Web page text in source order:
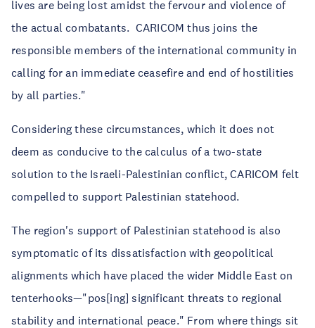
lives are being lost amidst the fervour and violence of
the actual combatants. CARICOM thus joins the
responsible members of the international community in
calling for an immediate ceasefire and end of hostilities
by all parties."
Considering these circumstances, which it does not
deem as conducive to the calculus of a two-state
solution to the Israeli-Palestinian conflict, CARICOM felt
compelled to support Palestinian statehood.
The region's support of Palestinian statehood is also
symptomatic of its dissatisfaction with geopolitical
alignments which have placed the wider Middle East on
tenterhooks—"pos[ing] significant threats to regional
stability and international peace." From where things sit